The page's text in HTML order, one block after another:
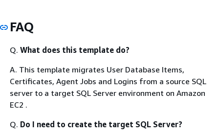
FAQ
Q. What does this template do?
A. This template migrates User Database Items,
Certificates, Agent Jobs and Logins from a source SQL
server to a target SQL Server environment on Amazon
EC2 .
Q. Do I need to create the target SQL Server?